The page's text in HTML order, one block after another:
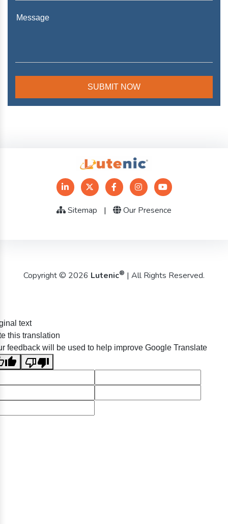
Sitemap | Our Presence
Copyright © 2026 Lutenic® | All Rights Reserved.
text
this translation
feedback will be used to help improve Google Translate